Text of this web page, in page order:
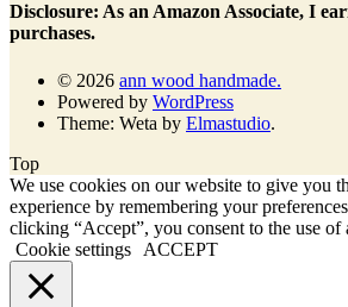
Disclosure: As an Amazon Associate, I
purchases.
© 2026 ann wood handmade.
Powered by WordPress
Theme: Weta by Elmastudio.
Top
We use cookies on our website to give you
experience by remembering your
clicking “Accept”, you consent to the use of
Cookie settings
ACCEPT